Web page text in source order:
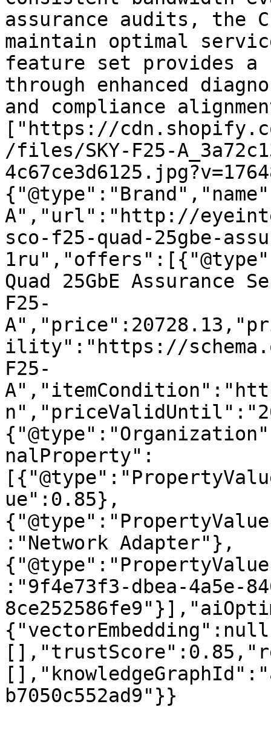
assurance audits, the
maintain optimal
feature set provides a
through enhanced
and compliance
["https://
/files/SKY-F25-
A","url":"http://
sco-f25-quad-25gbe-
Quad 25GbE Assurance
F25-
ility":"https://
F25-
nalProperty":
ue":0.85},
:"Network Adapter"},
:"9f4e73f3-dbea-4a5e-
b7050c552ad9"}}